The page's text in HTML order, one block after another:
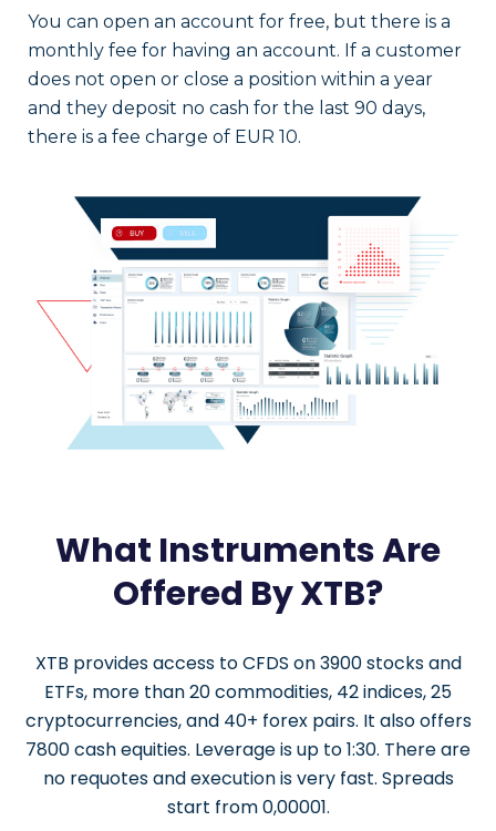
You can open an account for free, but there is a
monthly fee for having an account. If a customer
does not open or close a position within a year
and they deposit no cash for the last 90 days,
there is a fee charge of EUR 10.
What Instruments Are
Offered By XTB?
XTB provides access to CFDS on 3900 stocks and
ETFs, more than 20 commodities, 42 indices, 25
cryptocurrencies, and 40+ forex pairs. It also offers
7800 cash equities. Leverage is up to 1:30. There are
no requotes and execution is very fast. Spreads
start from 0,00001.